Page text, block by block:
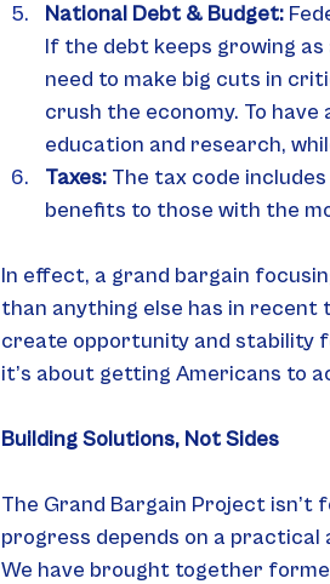
National Debt & Budget:
If the debt keeps growing
need to make big cuts in
crush the economy. To
education and research,
Taxes: The tax code
benefits to those with the
In effect, a grand bargain
than anything else has in
create opportunity and stability
it’s about getting Americans to
Building Solutions, Not Sides
The Grand Bargain Project isn’t
progress depends on a
We have brought together